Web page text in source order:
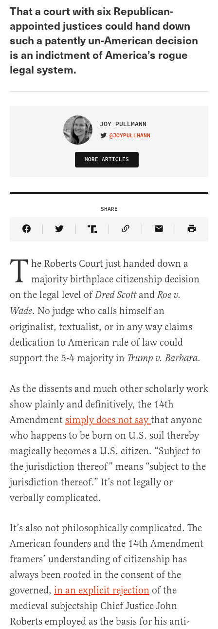
That a court with six Republican-
appointed justices could hand down
such a patently un-American decision
is an indictment of America’s rogue
legal system.
JOY PULLMANN
VISIT ON TWITTER
@JOYPULLMANN
MORE ARTICLES
SHARE
Share Article on Facebook
Share Article on Twitter
Share Article on Truth Social
Copy Article Link
Share Article
T he Roberts Court just handed down a
majority birthplace citizenship decision
on the legal level ofDred Scottand Roe v.
Wade. No judge who calls himself an
originalist, textualist, or in any way claims
dedication to American rule of law could
support the 5-4 majority in Trump v. Barbara.
As the dissents and much other scholarly work
show plainly and definitively, the 14th
Amendment simply does not saythat anyone
who happens to be born on U.S. soil thereby
magically becomes a U.S. citizen. “Subject to
the jurisdiction thereof” means “subject to the
jurisdiction thereof.” It’s not legally or
verbally complicated.
It’s also not philosophically complicated. The
American founders and the 14th Amendment
framers’ understanding of citizenship has
always been rooted in the consent of the
governed, in an explicit rejection of the
medieval subjectship Chief Justice John
Roberts employed as the basis for his anti-